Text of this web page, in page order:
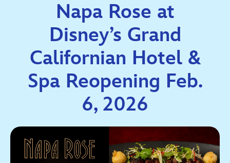
Napa Rose at
Disney’s Grand
Californian Hotel &
Spa Reopening Feb.
6, 2026